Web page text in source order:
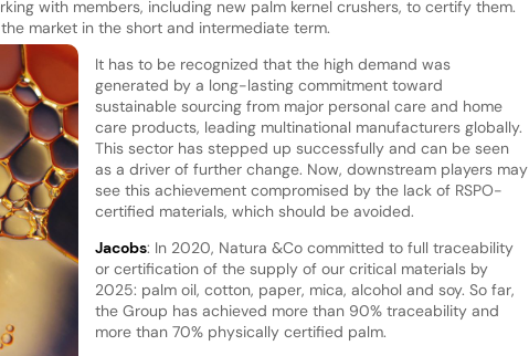
with members, including new palm kernel crushers, to certify them.
market in the short and intermediate term.
It has to be recognized that the high demand was
generated by a long-lasting commitment toward
sustainable sourcing from major personal care and home
care products, leading multinational manufacturers globally.
This sector has stepped up successfully and can be seen
as a driver of further change. Now, downstream players may
see this achievement compromised by the lack of RSPO-
certified materials, which should be avoided.
Jacobs: In 2020, Natura &Co committed to full traceability
or certification of the supply of our critical materials by
2025: palm oil, cotton, paper, mica, alcohol and soy. So far,
the Group has achieved more than 90% traceability and
more than 70% physically certified palm.